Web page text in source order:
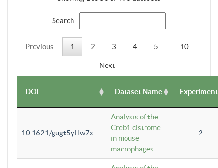
Search:
Previous 1 2 3 4 5 10
Next
DOI Dataset Name
10.1621/gugt5yHw7x
Analysis of the
Creb1 cistrome
in mouse
macrophages
2